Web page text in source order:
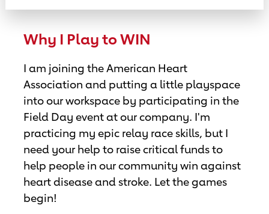
Why I Play to WIN
I am joining the American Heart
Association and putting a little playspace
into our workspace by participating in the
Field Day event at our company. I'm
practicing my epic relay race skills, but I
need your help to raise critical funds to
help people in our community win against
heart disease and stroke. Let the games
begin!